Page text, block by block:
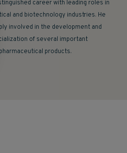
career with leading roles in
and biotechnology industries. He
involved in the development and
of several important
products.